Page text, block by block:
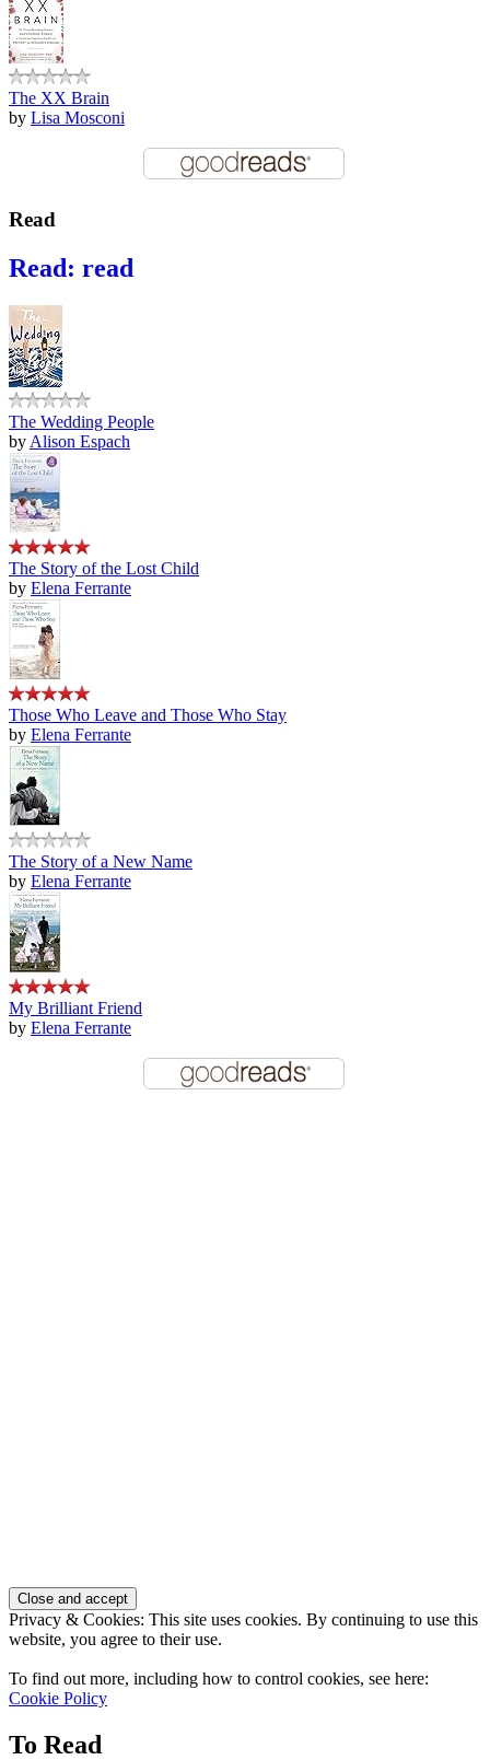
The XX Brain
by Lisa Mosconi
Read
Read: read
The Wedding People
by Alison Espach
The Story of the Lost Child
by Elena Ferrante
Those Who Leave and Those Who Stay
by Elena Ferrante
The Story of a New Name
by Elena Ferrante
My Brilliant Friend
by Elena Ferrante
Privacy & Cookies: This site uses cookies. By continuing to use this
website, you agree to their use.
To find out more, including how to control cookies, see here:
Cookie Policy
To Read